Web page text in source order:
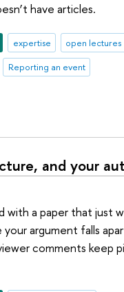
have articles.
expertise
open lectures
Reporting an event
and your
with a paper that just
argument falls
comments keep